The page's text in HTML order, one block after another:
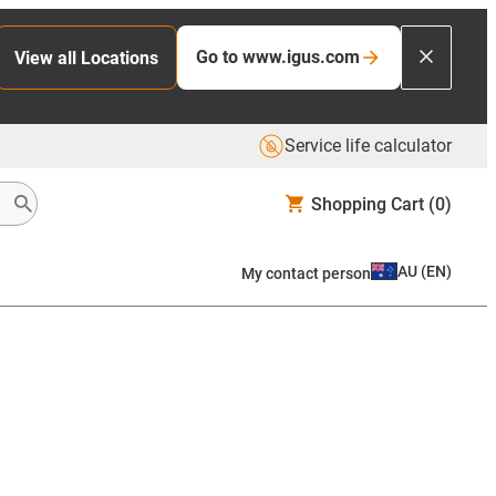
View all Locations Go to www.igus.com
Service life calculator
Shopping Cart (0)
My contact person AU (EN)